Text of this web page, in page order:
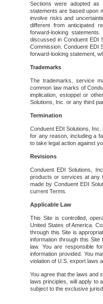
Sections were adopted as
statements are based upon
involve risks and
different from anticipated
forward-looking
discussed in Conduent EDI
Commission. Conduent EDI
forward-looking statement,
Trademarks
The trademarks, service
common law marks of
implication, estoppel or
Solutions, Inc. or any third
Termination
Conduent EDI Solutions,
for any reason, including a
to take legal action against
Revisions
Conduent EDI Solutions,
products or services at any
made by Conduent EDI
current Terms.
Applicable Law
This Site is controlled,
United States of America.
through this Site is
information through this
law. You are responsible
information provided. You
violation of U.S. export laws
You agree that the laws and
laws principles, will apply to
subject to the exclusive